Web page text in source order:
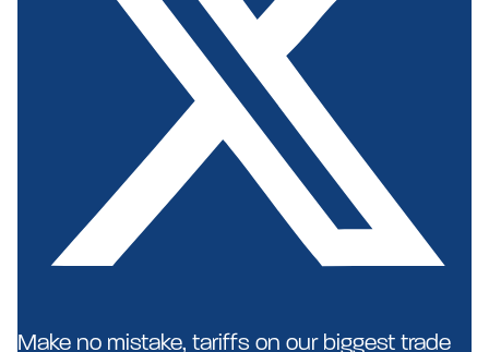
Make no mistake, tariffs on our biggest trade